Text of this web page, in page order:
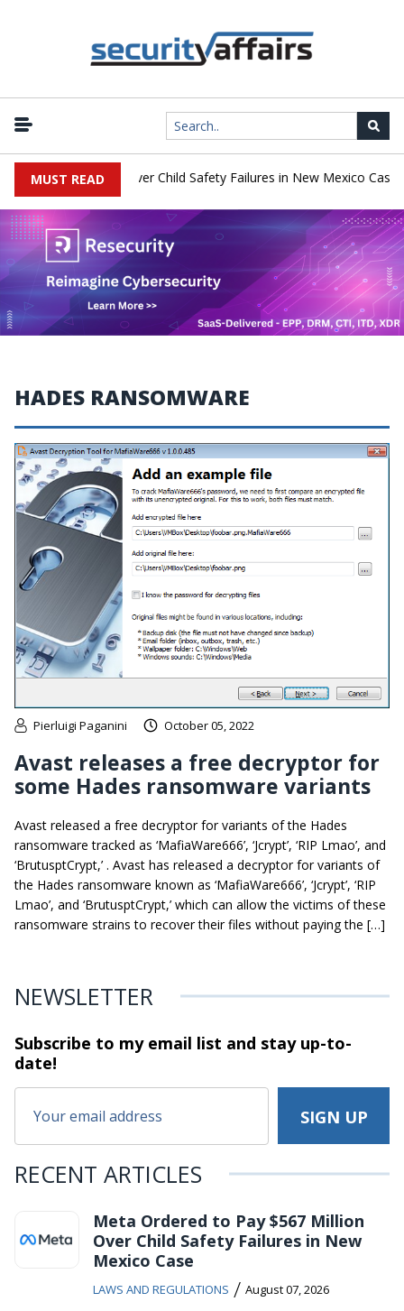
MUST READ
Pay $567 Million Over Child Safety Failures in New Mexico Case |
HADES RANSOMWARE
Pierluigi Paganini October 05, 2022
Avast releases a free decryptor for
some Hades ransomware variants
Avast released a free decryptor for variants of the Hades
ransomware tracked as ‘MafiaWare666’, ‘Jcrypt’, ‘RIP Lmao’, and
‘BrutusptCrypt,’ . Avast has released a decryptor for variants of
the Hades ransomware known as ‘MafiaWare666’, ‘Jcrypt’, ‘RIP
Lmao’, and ‘BrutusptCrypt,’ which can allow the victims of these
ransomware strains to recover their files without paying the […]
NEWSLETTER
Subscribe to my email list and stayup-to-
date!
RECENT ARTICLES
Meta Ordered to Pay $567 Million
Over Child Safety Failures in New
Mexico Case
LAWS AND REGULATIONS / August 07, 2026